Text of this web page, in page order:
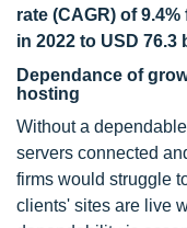
rate (CAGR) of
in 2022 to USD 76.3
Dependance of
hosting
Without a
servers connected
firms would struggle
clients' sites are live